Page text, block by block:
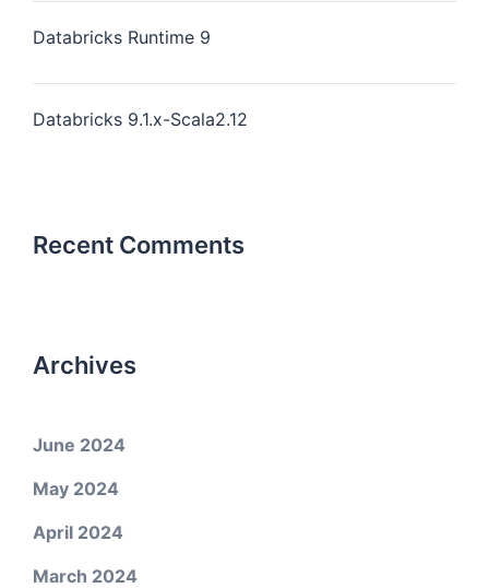
Databricks Runtime 9
Databricks 9.1.x-Scala2.12
Recent Comments
Archives
June 2024
May 2024
April 2024
March 2024